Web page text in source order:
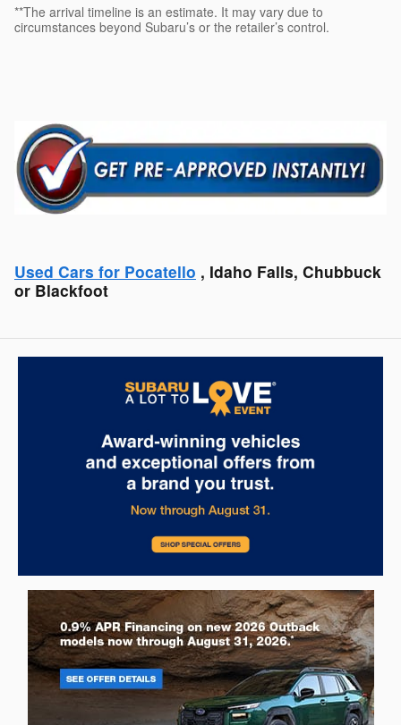
**The arrival timeline is an estimate. It may vary due to
circumstances beyond Subaru’s or the retailer’s control.
Used Cars for Pocatello , Idaho Falls, Chubbuck
or Blackfoot